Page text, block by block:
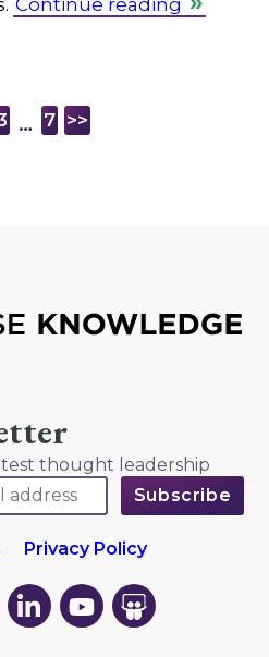
… 7 >>
thought leadership
Privacy Policy
EK
on
EK
on
EK
on